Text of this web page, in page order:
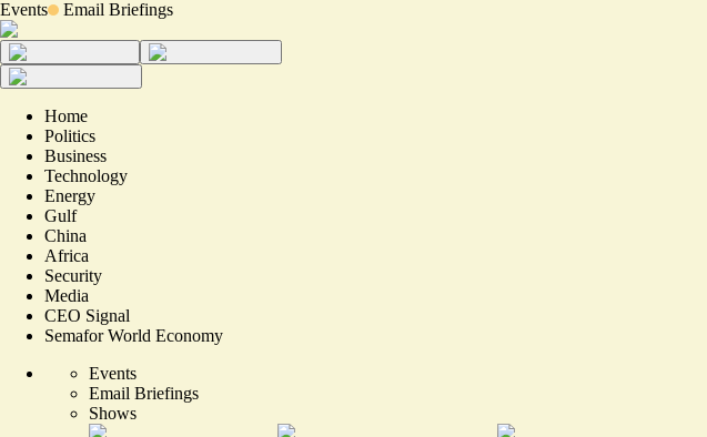
Events Email Briefings
Home
Politics
Business
Technology
Energy
Gulf
China
Africa
Security
Media
CEO Signal
Semafor World Economy
Events
Email Briefings
Shows